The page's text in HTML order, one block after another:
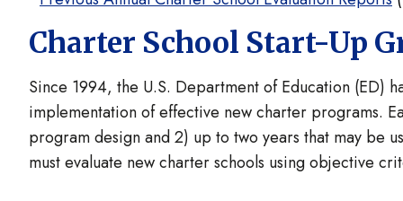
Charter School Start-Up
Since 1994, the U.S. Department of Education (ED)
implementation of effective new charter programs.
program design and 2) up to two years that may be
must evaluate new charter schools using objective